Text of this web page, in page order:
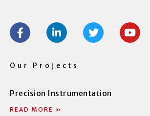
F
a
b
o
k
-
L
i
e
i
n
-
T
w
r
Y
o
Our Projects
Precision Instrumentation
READ MORE »